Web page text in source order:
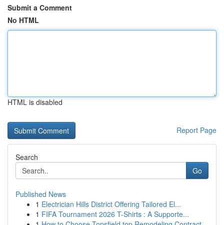
Submit a Comment
No HTML
HTML is disabled
Report Page
Search
Go
Published News
1 Electrician Hills District Offering Tailored El...
1 FIFA Tournament 2026 T-Shirts : A Supporte...